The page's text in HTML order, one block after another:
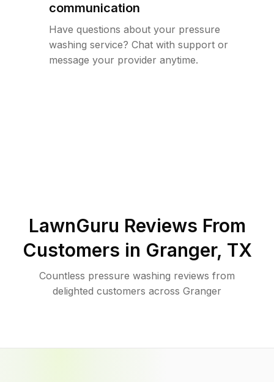
communication
Have questions about your pressure
washing service? Chat with support or
message your provider anytime.
LawnGuru Reviews From
Customers in Granger, TX
Countless pressure washing reviews from
delighted customers across Granger